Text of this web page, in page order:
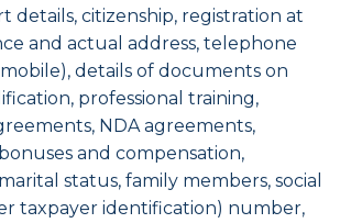
details, citizenship, registration at
and actual address, telephone
details of documents on
professional training,
NDA agreements,
and compensation,
status, family members, social
taxpayer identification) number,